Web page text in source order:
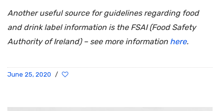
Another useful source for guidelines regarding food
and drink label information is the FSAI (Food Safety
Authority of Ireland) – see more information here.
June 25, 2020 /